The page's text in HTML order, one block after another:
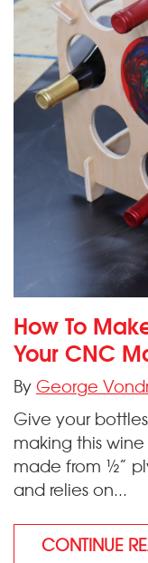
How To
Your CNC
ByGeorge
Give your
making this
made from ½”
and relies on...
CONTINUE